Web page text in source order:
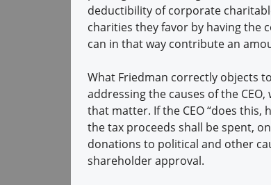
deductibility of corporate
charities they favor by having the
can in that way contribute an
What Friedman correctly objects
addressing the causes of the
that matter. If the CEO “does
the tax proceeds shall be spent,
donations to political and other
shareholder approval.